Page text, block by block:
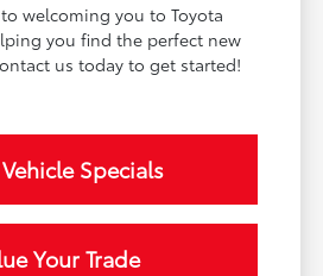
welcoming you to Toyota
you find the perfect new
us today to get started!
Specials
Your Trade